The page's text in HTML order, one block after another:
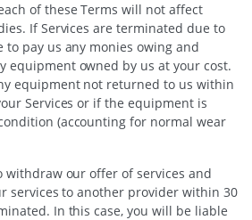
of these Terms will not affect
If Services are terminated due to
to pay us any monies owing and
equipment owned by us at your cost.
equipment not returned to us within
Services or if the equipment is
(accounting for normal wear
withdraw our offer of services and
services to another provider within 30
In this case, you will be liable